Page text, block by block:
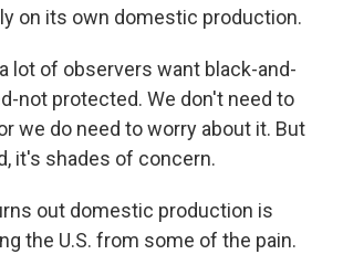
on its own domestic production.
a lot of observers want black-and-
not protected. We don't need to
we do need to worry about it. But
it's shades of concern.
out domestic production is
the U.S. from some of the pain.